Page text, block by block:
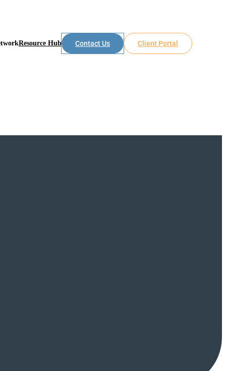
Resource Hub Contact Us Client Portal